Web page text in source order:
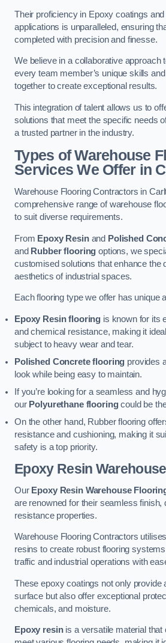
Their proficiency in Epoxy coatings
applications is unparalleled, ensuring
completed with precision and finesse.
We believe in a collaborative approach
every team member’s unique skills
together to create exceptional results.
This integration of talent allows us to
solutions that meet the specific needs
a trusted partner in the industry.
Types of Warehouse
Services We Offer in
Warehouse Flooring Contractors in
comprehensive range of warehouse
to suit diverse requirements.
From Epoxy Resinand Polished
and Rubber flooring options, we
customised solutions that enhance the
aesthetics of industrial spaces.
Each flooring type we offer has unique
Epoxy Resin flooring is known for its
and chemical resistance, making it
subject to heavy wear and tear.
Polished Concrete flooring provides
look while being easy to maintain.
If you’re looking for a seamless and
our Polyurethane flooringcould be
On the other hand, Rubber flooring
resistance and cushioning, making it
safety is a top priority.
Epoxy Resin
Our Epoxy Resin Warehouse
are renowned for their seamless finish,
resistance properties.
Warehouse Flooring Contractors
resins to create robust flooring
traffic and industrial operations with
These epoxy coatings not only provide
surface but also offer exceptional
chemicals, and moisture.
Epoxy resinis a versatile material that